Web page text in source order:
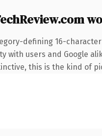
defining 16-
with users and Google
this is the kind of